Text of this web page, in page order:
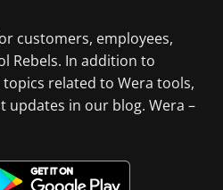
customers, employees,
Rebels. In addition to
related to Wera tools,
updates in our blog. Wera –